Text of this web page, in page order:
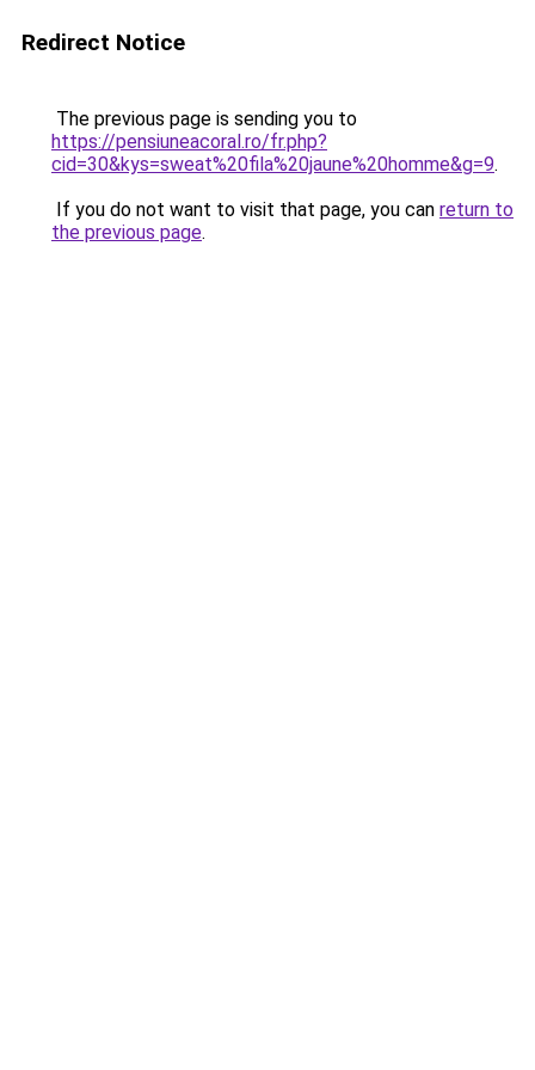
Redirect Notice
The previous page is sending you to
https://pensiuneacoral.ro/fr.php?
cid=30&kys=sweat%20fila%20jaune%20homme&g=9.
If you do not want to visit that page, you can return to
the previous page.